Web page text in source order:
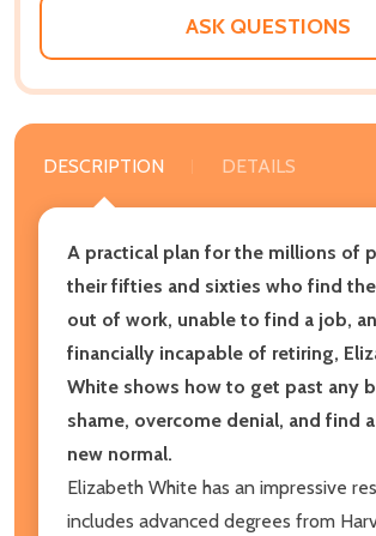
ASK QUESTIONS
DESCRIPTION DETAILS
A practical plan for the millions of
their fifties and sixties who find
out of work, unable to find a job,
financially incapable of retiring,
White shows how to get past any
shame, overcome denial, and find
new normal.
Elizabeth White has an impressive
includes advanced degrees from